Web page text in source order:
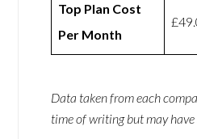
Top Plan Cost
Per Month
Data taken from each
time of writing but may have